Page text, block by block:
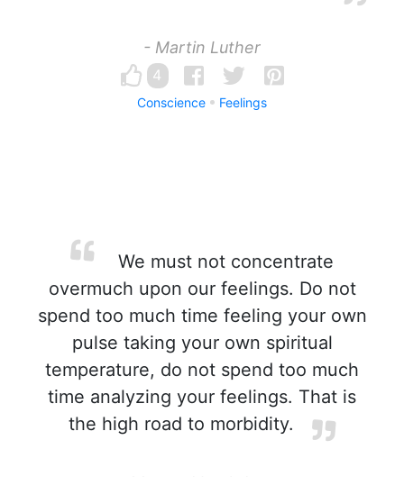
- Martin Luther
4
Conscience Feelings
We must not concentrate
overmuch upon our feelings. Do not
spend too much time feeling your own
pulse taking your own spiritual
temperature, do not spend too much
time analyzing your feelings. That is
the high road to morbidity.